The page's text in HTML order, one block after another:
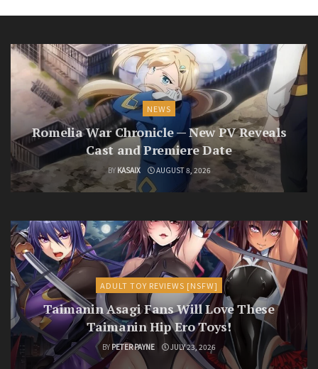
NEWS
Romelia War Chronicle — New PV Reveals
Cast and Premiere Date
BY KASAIX AUGUST 8, 2026
ADULT TOY REVIEWS [NSFW]
Taimanin Asagi Fans Will Love These
Taimanin Hip Ero Toys!
BY PETER PAYNE JULY 23, 2026